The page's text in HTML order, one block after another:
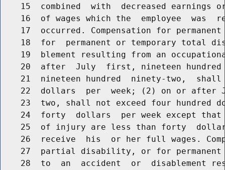
15  combined  with  decreased earnings
16  of wages which the  employee  was
17  occurred. Compensation for
18  for  permanent or temporary total
19  blement resulting from an
20  after  July  first, nineteen
21  nineteen hundred  ninety-two,
22  dollars  per  week; (2) on or after
23  two, shall not exceed four hundred
24  forty  dollars  per week except
25  of injury are less than forty
26  receive  his  or her full wages.
27  partial disability, or for
28  to  an  accident  or  disablement